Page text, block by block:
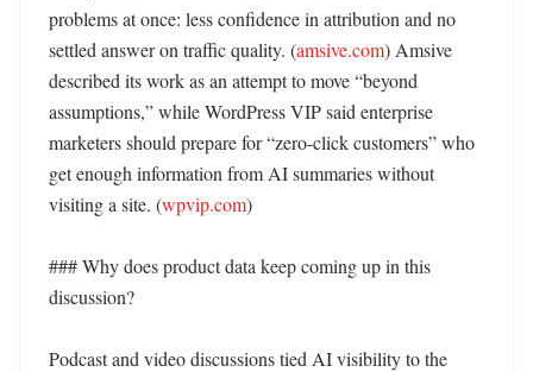
problems at once: less confidence in attribution and no
settled answer on traffic quality. (amsive.com) Amsive
described its work as an attempt to move “beyond
assumptions,” while WordPress VIP said enterprise
marketers should prepare for “zero-click customers” who
get enough information from AI summaries without
visiting a site. (wpvip.com)
### Why does product data keep coming up in this
discussion?
Podcast and video discussions tied AI visibility to the